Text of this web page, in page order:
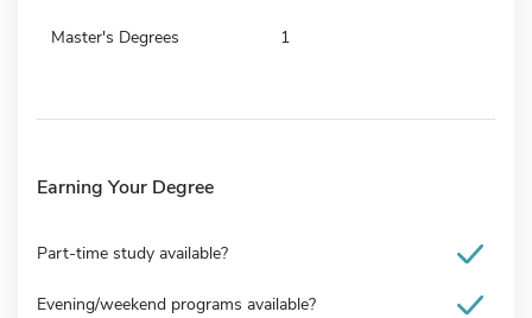
Master's Degrees 1
Earning Your Degree
Part-time study available?
Evening/weekend programs available?